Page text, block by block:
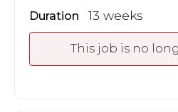
Duration 13 weeks
This job is no